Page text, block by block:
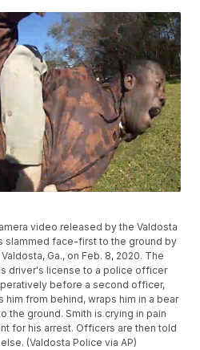
video released by the Valdosta
slammed face-first to the ground by
Ga., on Feb. 8, 2020. The
driver's license to a police officer
before a second officer,
him from behind, wraps him in a bear
the ground. Smith is crying in pain
for his arrest. Officers are then told
(Valdosta Police via AP)